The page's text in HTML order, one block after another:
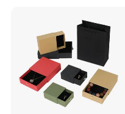
Boxes with Paper Insert and
PVC Window